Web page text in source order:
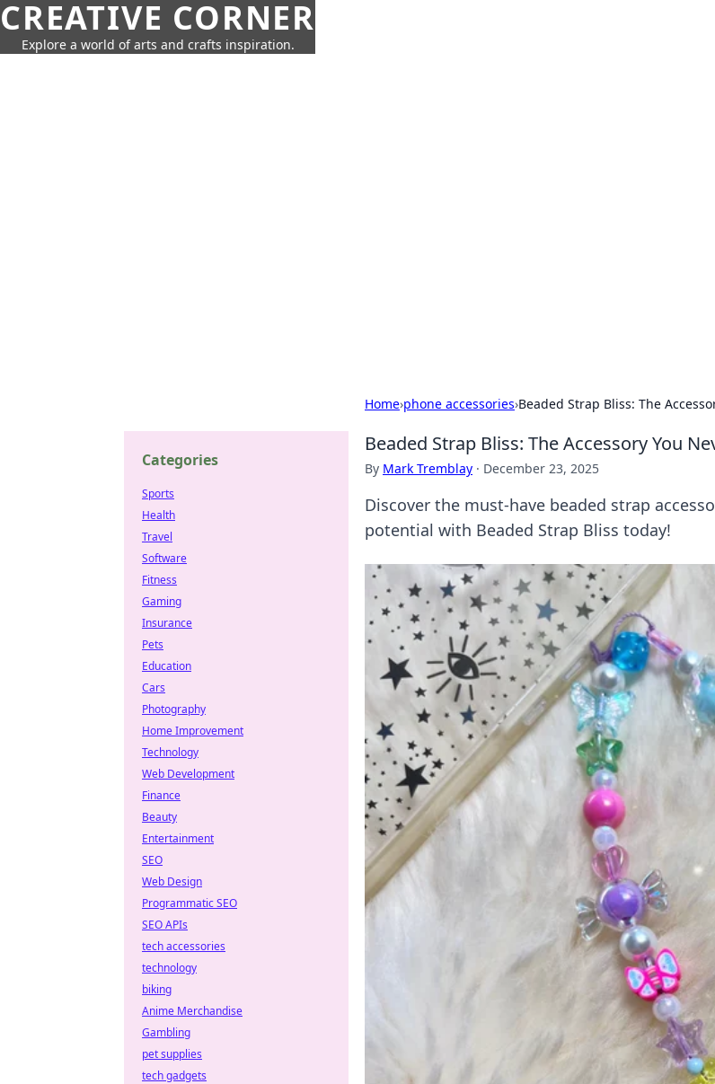
CREATIVE CORNER
Explore a world of arts and crafts inspiration.
Home›phone accessories›Beaded Strap Bliss: The
Beaded Strap Bliss: The Accessory You
By Mark Tremblay · December 23, 2025
Discover the must-have beaded strap
potential with Beaded Strap Bliss today!
Categories
Sports
Health
Travel
Software
Fitness
Gaming
Insurance
Pets
Education
Cars
Photography
Home Improvement
Technology
Web Development
Finance
Beauty
Entertainment
SEO
Web Design
Programmatic SEO
SEO APIs
tech accessories
technology
biking
Anime Merchandise
Gambling
pet supplies
tech gadgets